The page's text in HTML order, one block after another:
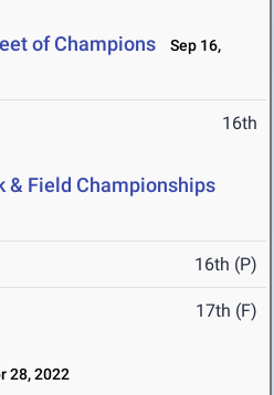
of Champions
Sep 16,
16th
& Field Championships
16th (P)
17th (F)
28, 2022